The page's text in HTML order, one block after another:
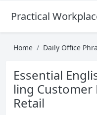
Practical
Home Daily Office
Essential
ling Customer
Retail